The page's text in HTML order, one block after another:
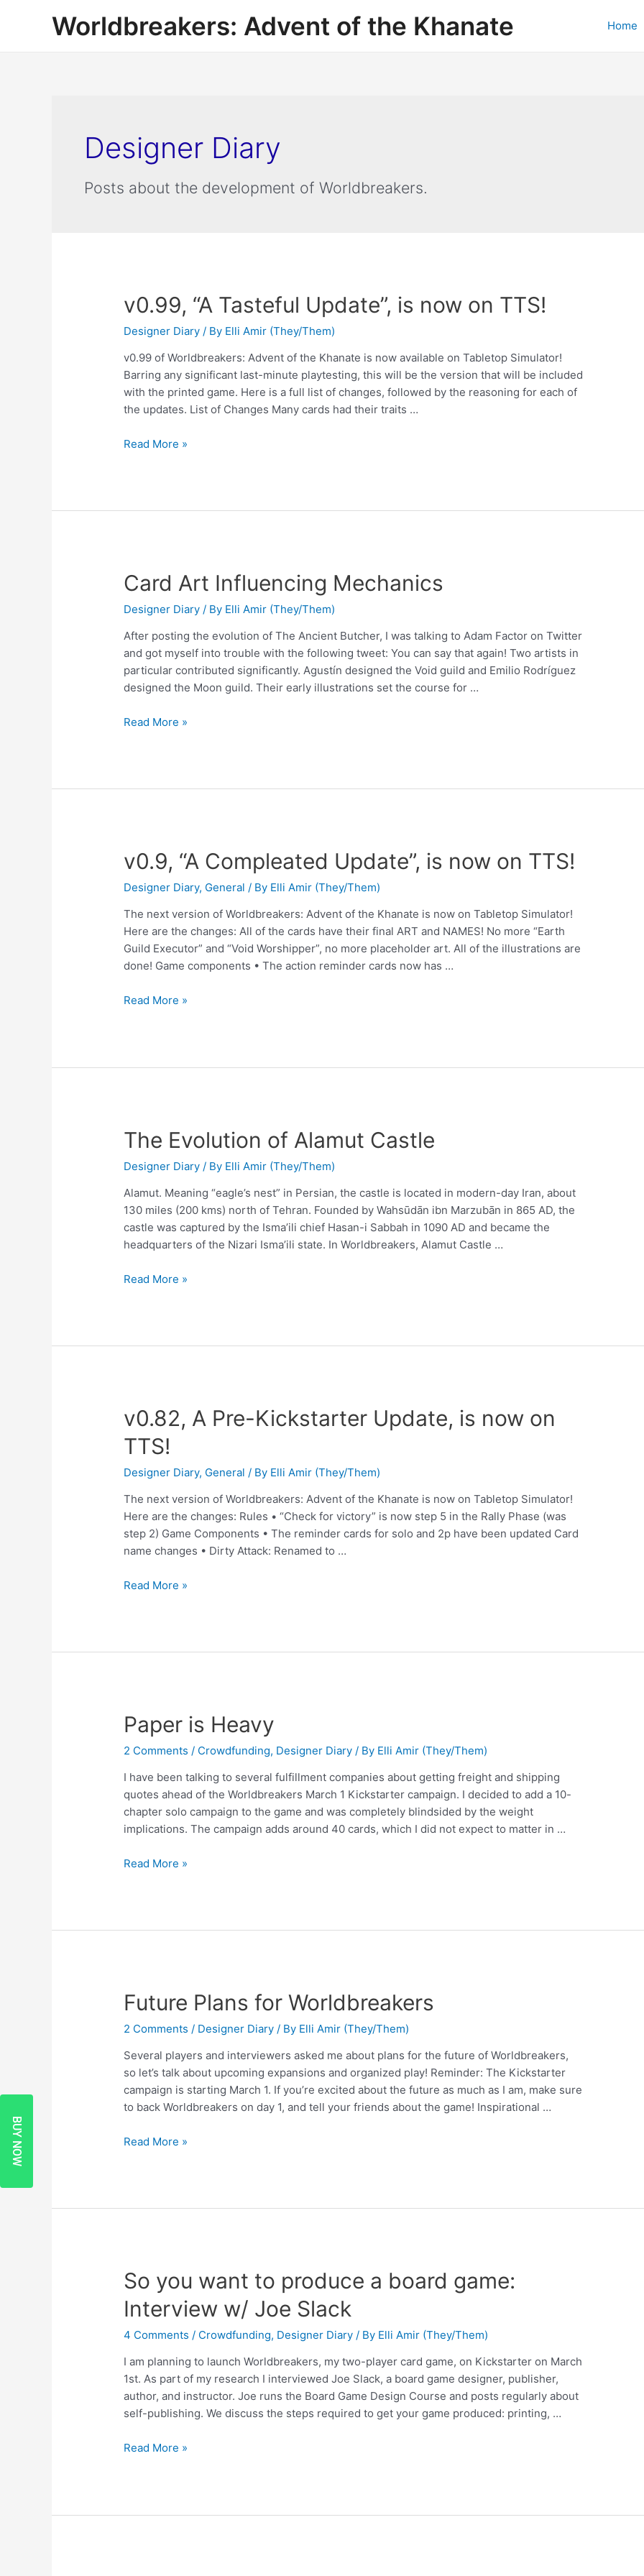
Worldbreakers: Advent of the Khanate Home
Designer Diary
Posts about the development of Worldbreakers.
v0.99, “A Tasteful Update”, is now on TTS!
Designer Diary / By Elli Amir (They/Them)
v0.99 of Worldbreakers: Advent of the Khanate is now available on Tabletop Simulator!
Barring any significant last-minute playtesting, this will be the version that will be included
with the printed game. Here is a full list of changes, followed by the reasoning for each of
the updates. List of Changes Many cards had their traits …
Read More »
Card Art Influencing Mechanics
Designer Diary / By Elli Amir (They/Them)
After posting the evolution of The Ancient Butcher, I was talking to Adam Factor on Twitter
and got myself into trouble with the following tweet: You can say that again! Two artists in
particular contributed significantly. Agustín designed the Void guild and Emilio Rodríguez
designed the Moon guild. Their early illustrations set the course for …
Read More »
v0.9, “A Compleated Update”, is now on TTS!
Designer Diary, General / By Elli Amir (They/Them)
The next version of Worldbreakers: Advent of the Khanate is now on Tabletop Simulator!
Here are the changes: All of the cards have their final ART and NAMES! No more “Earth
Guild Executor” and “Void Worshipper”, no more placeholder art. All of the illustrations are
done! Game components • The action reminder cards now has …
Read More »
The Evolution of Alamut Castle
Designer Diary / By Elli Amir (They/Them)
Alamut. Meaning “eagle’s nest” in Persian, the castle is located in modern-day Iran, about
130 miles (200 kms) north of Tehran. Founded by Wahsūdān ibn Marzubān in 865 AD, the
castle was captured by the Isma’ili chief Hasan-i Sabbah in 1090 AD and became the
headquarters of the Nizari Isma’ili state. In Worldbreakers, Alamut Castle …
Read More »
v0.82, A Pre-Kickstarter Update, is now on
TTS!
Designer Diary, General / By Elli Amir (They/Them)
The next version of Worldbreakers: Advent of the Khanate is now on Tabletop Simulator!
Here are the changes: Rules • “Check for victory” is now step 5 in the Rally Phase (was
step 2) Game Components • The reminder cards for solo and 2p have been updated Card
name changes • Dirty Attack: Renamed to …
Read More »
Paper is Heavy
2 Comments / Crowdfunding, Designer Diary / By Elli Amir (They/Them)
I have been talking to several fulfillment companies about getting freight and shipping
quotes ahead of the Worldbreakers March 1 Kickstarter campaign. I decided to add a 10-
chapter solo campaign to the game and was completely blindsided by the weight
implications. The campaign adds around 40 cards, which I did not expect to matter in …
Read More »
Future Plans for Worldbreakers
2 Comments / Designer Diary / By Elli Amir (They/Them)
Several players and interviewers asked me about plans for the future of Worldbreakers,
so let’s talk about upcoming expansions and organized play! Reminder: The Kickstarter
campaign is starting March 1. If you’re excited about the future as much as I am, make sure
to back Worldbreakers on day 1, and tell your friends about the game! Inspirational …
Read More »
So you want to produce a board game:
Interview w/ Joe Slack
4 Comments / Crowdfunding, Designer Diary / By Elli Amir (They/Them)
I am planning to launch Worldbreakers, my two-player card game, on Kickstarter on March
1st. As part of my research I interviewed Joe Slack, a board game designer, publisher,
author, and instructor. Joe runs the Board Game Design Course and posts regularly about
self-publishing. We discuss the steps required to get your game produced: printing, …
Read More »
BUY NOW